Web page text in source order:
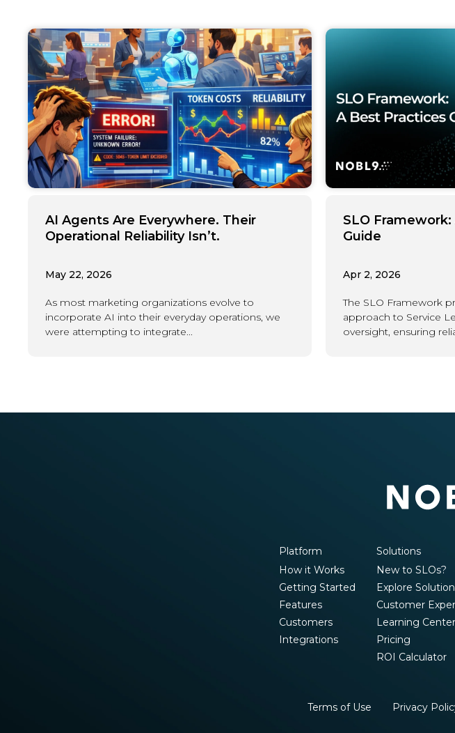
AI Agents Are Everywhere. Their
Operational Reliability Isn’t.
May 22, 2026
As most marketing organizations evolve to
incorporate AI into their everyday operations, we
were attempting to integrate...
SLO
Guide
Apr 2, 2026
The SLO Framework
approach to Service
oversight, ensuring
Platform
How it Works
Getting Started
Features
Customers
Integrations
Solutions
New to SLOs?
Explore
Customer
Learning Center
Pricing
ROI Calculator
Terms of Use Privacy